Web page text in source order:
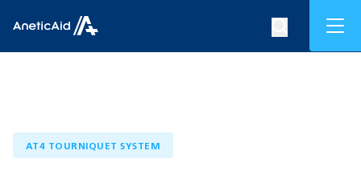
Search
AT4 TOURNIQUET SYSTEM